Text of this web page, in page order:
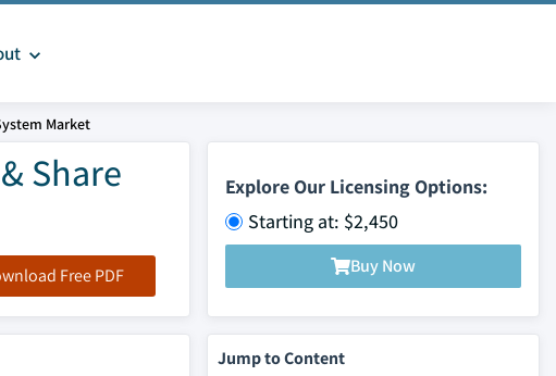
Market
Share
Free PDF
Explore Our Licensing Options:
Starting at: $2,450
Buy Now
Jump to Content